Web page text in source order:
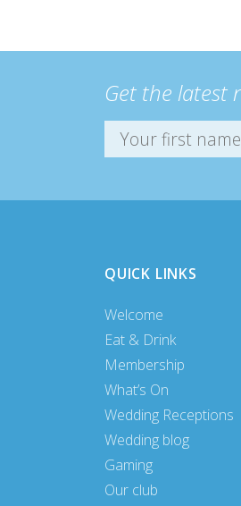
Get the latest
QUICK LINKS
Welcome
Eat & Drink
Membership
What’s On
Wedding Receptions
Wedding blog
Gaming
Our club